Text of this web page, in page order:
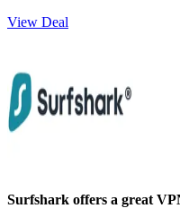
View Deal
Surfshark offers a great